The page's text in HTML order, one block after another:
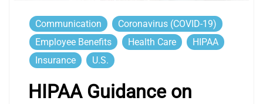
Communication
Coronavirus (COVID-19)
Employee Benefits
Health Care
HIPAA
Insurance
U.S.
HIPAA Guidance on